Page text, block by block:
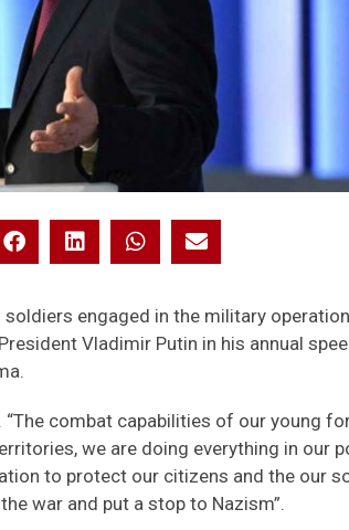
engaged in the military
Vladimir Putin in his annual
“The combat capabilities of our young
we are doing everything in our
to protect our citizens and the our
war and put a stop to Nazism”.